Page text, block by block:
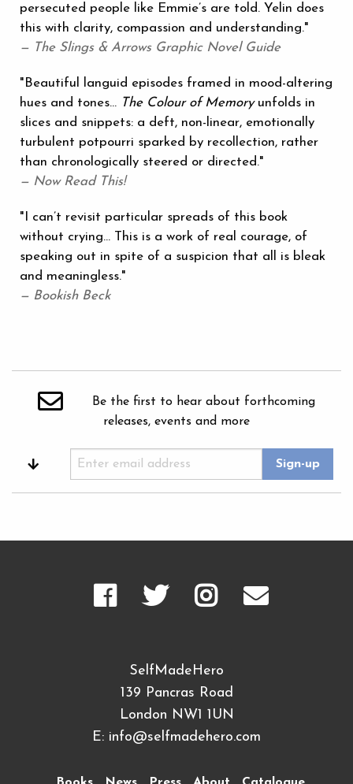
persecuted people like Emmie’s are told. Yelin does
this with clarity, compassion and understanding."
— The Slings & Arrows Graphic Novel Guide
"Beautiful languid episodes framed in mood-altering
hues and tones... The Colour of Memoryunfolds in
slices and snippets: a deft, non-linear, emotionally
turbulent potpourri sparked by recollection, rather
than chronologically steered or directed."
— Now Read This!
"I can’t revisit particular spreads of this book
without crying... This is a work of real courage, of
speaking out in spite of a suspicion that all is bleak
and meaningless."
— Bookish Beck
Be the first to hear about forthcoming
releases, events and more
SelfMadeHero
139 Pancras Road
London NW1 1UN
E: info@selfmadehero.com